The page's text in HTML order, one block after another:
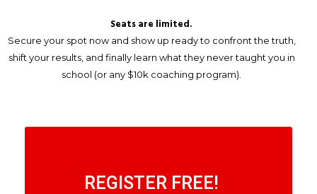
Seats are limited.
Secure your spot now and show up ready to confront the truth,
shift your results, and finally learn what they never taught you in
school (or any $10k coaching program).
REGISTER FREE!